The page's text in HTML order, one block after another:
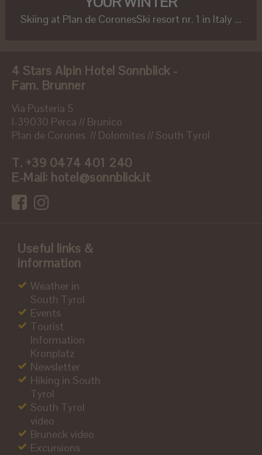
Skiing at Plan de CoronesSki resort nr. 1 in Italy ...
4 Stars Alpin Hotel Sonnblick -
Fam. Brunner
Via Pusteria 5
I-39030 Perca // Brunico
Plan de Corones // Dolomites // South Tyrol
T. +39 0474 401 240
E-Mail: hotel@sonnblick.it
Useful links &
information
Weather in
South Tyrol
Events
Tourist
Information
Kronplatz
Newsletter
Hiking in South
Tyrol
South Tyrol
video
Bruneck video
Excursions